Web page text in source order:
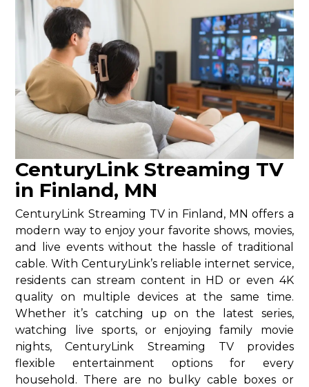
CenturyLink Streaming TV
in Finland, MN
CenturyLink Streaming TV in Finland, MN offers a
modern way to enjoy your favorite shows, movies,
and live events without the hassle of traditional
cable. With CenturyLink’s reliable internet service,
residents can stream content in HD or even 4K
quality on multiple devices at the same time.
Whether it’s catching up on the latest series,
watching live sports, or enjoying family movie
nights, CenturyLink Streaming TV provides
flexible entertainment options for every
household. There are no bulky cable boxes or